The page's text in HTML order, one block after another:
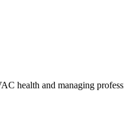
health and managing